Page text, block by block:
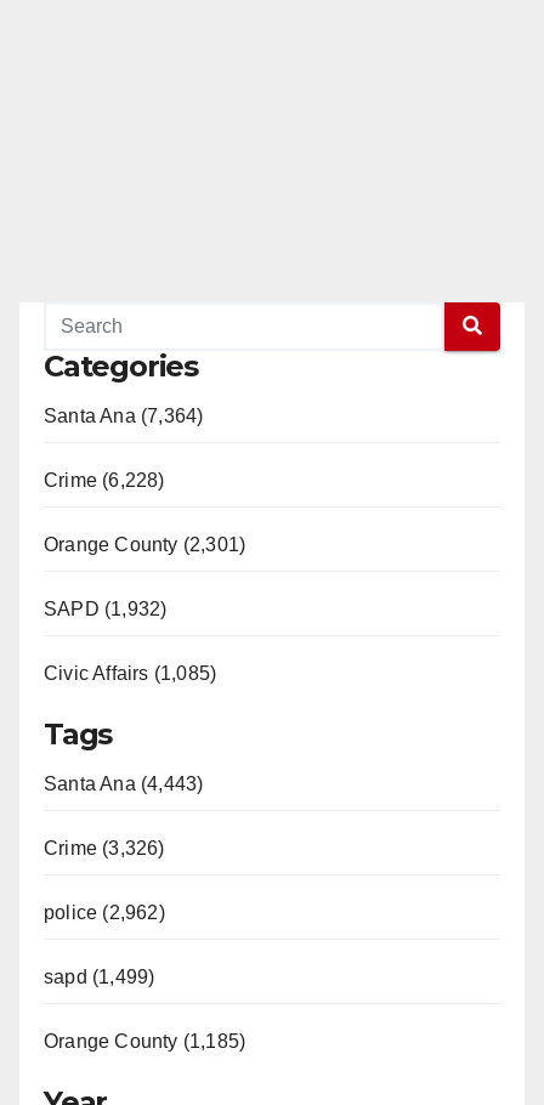
Categories
Santa Ana (7,364)
Crime (6,228)
Orange County (2,301)
SAPD (1,932)
Civic Affairs (1,085)
Tags
Santa Ana (4,443)
Crime (3,326)
police (2,962)
sapd (1,499)
Orange County (1,185)